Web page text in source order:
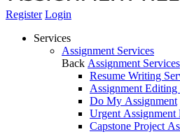
Register Login
Services
Assignment Services
Back Assignment Services
Resume Writing
Assignment Editing
Do My Assignment
Urgent Assignment
Capstone Project